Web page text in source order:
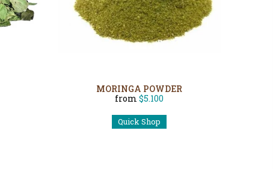
MORINGA POWDER
from $5.100
Quick Shop